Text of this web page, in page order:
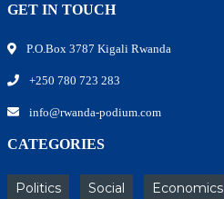
GET IN TOUCH
P.O.Box 3787 Kigali Rwanda
+250 780 723 283
info@rwanda-podium.com
CATEGORIES
Politics Social Economics